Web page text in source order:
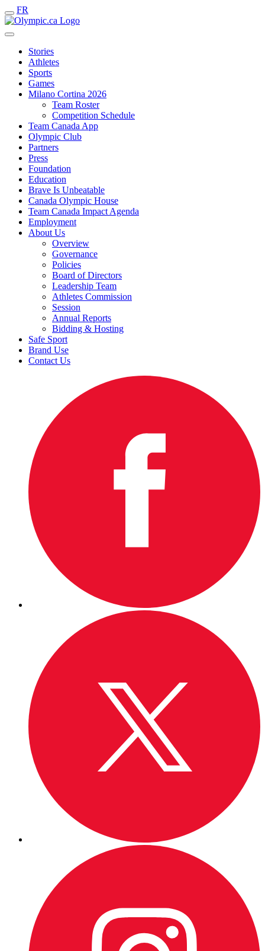
FR
Stories
Athletes
Sports
Games
Milano Cortina 2026
Team Roster
Competition Schedule
Team Canada App
Olympic Club
Partners
Press
Foundation
Education
Brave Is Unbeatable
Canada Olympic House
Team Canada Impact Agenda
Employment
About Us
Overview
Governance
Policies
Board of Directors
Leadership Team
Athletes Commission
Session
Annual Reports
Bidding & Hosting
Safe Sport
Brand Use
Contact Us